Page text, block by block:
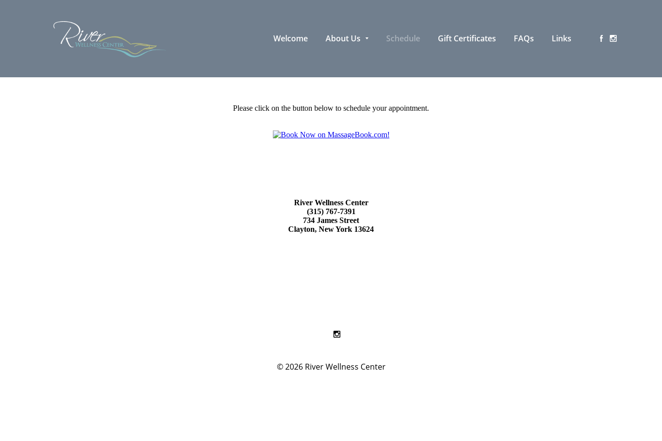
Welcome About Us Schedule Gift Certificates FAQs Links
Please click on the button below to schedule your appointment.
River Wellness Center
(315) 767-7391
734 James Street
Clayton, New York 13624
© 2026 River Wellness Center